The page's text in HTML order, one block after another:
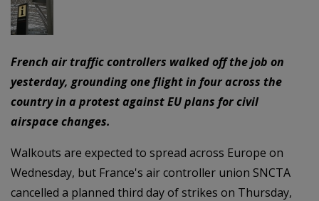
French air traffic controllers walked off the job on
yesterday, grounding one flight in four across the
country in a protest against EU plans for civil
airspace changes.
Walkouts are expected to spread across Europe on
Wednesday, but France's air controller union SNCTA
cancelled a planned third day of strikes on Thursday,